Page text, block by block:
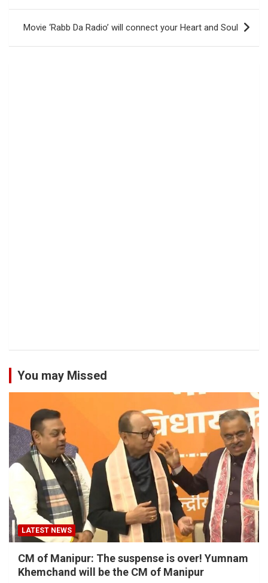
Movie ‘Rabb Da Radio’ will connect your Heart and Soul
You may Missed
LATEST NEWS
CM of Manipur: The suspense is over! Yumnam
Khemchand will be the CM of Manipur